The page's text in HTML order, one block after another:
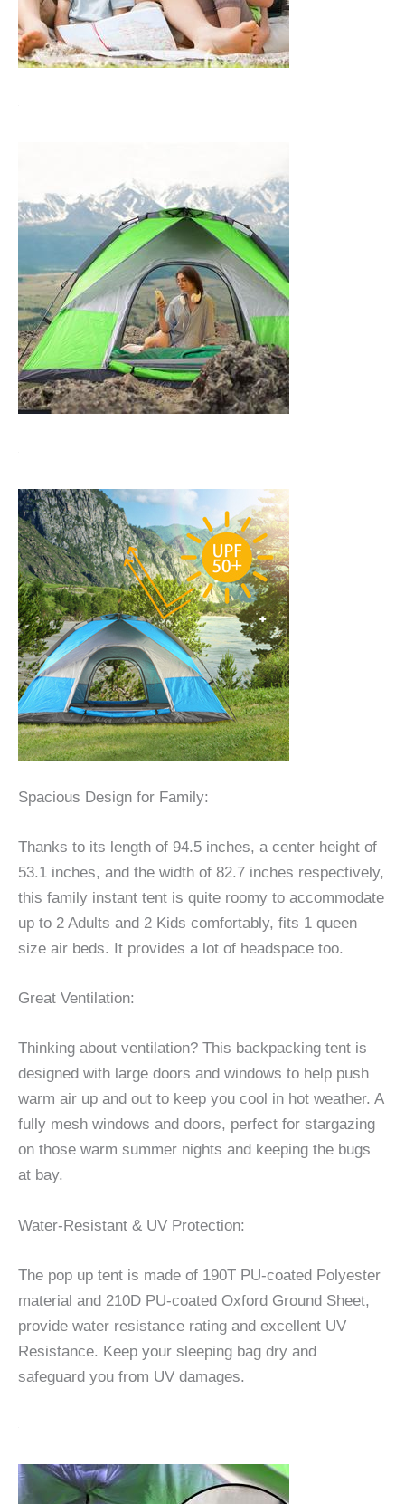
Spacious Design for Family:
Thanks to its length of 94.5 inches, a center height of
53.1 inches, and the width of 82.7 inches respectively,
this family instant tent is quite roomy to accommodate
up to 2 Adults and 2 Kids comfortably, fits 1 queen
size air beds. It provides a lot of headspace too.
Great Ventilation:
Thinking about ventilation? This backpacking tent is
designed with large doors and windows to help push
warm air up and out to keep you cool in hot weather. A
fully mesh windows and doors, perfect for stargazing
on those warm summer nights and keeping the bugs
at bay.
Water-Resistant & UV Protection:
The pop up tent is made of 190T PU-coated Polyester
material and 210D PU-coated Oxford Ground Sheet,
provide water resistance rating and excellent UV
Resistance. Keep your sleeping bag dry and
safeguard you from UV damages.